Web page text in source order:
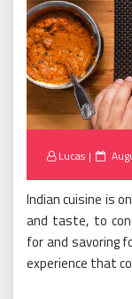
Lucas
Indian cuisine is
and taste, to
for and savoring
experience that